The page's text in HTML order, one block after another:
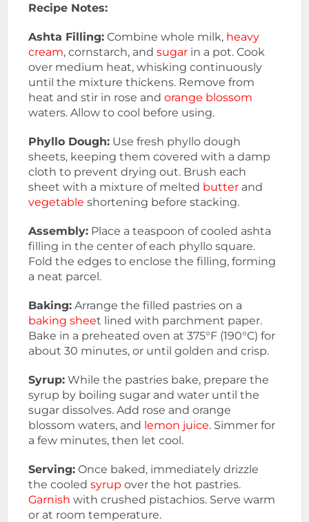
Recipe Notes:
Ashta Filling: Combine whole milk, heavy
cream, cornstarch, andsugar in a pot. Cook
over medium heat, whisking continuously
until the mixture thickens. Remove from
heat and stir in rose and orange blossom
waters. Allow to cool before using.
Phyllo Dough: Use fresh phyllo dough
sheets, keeping them covered with a damp
cloth to prevent drying out. Brush each
sheet with a mixture of melted butter and
vegetable shortening before stacking.
Assembly: Place a teaspoon of cooled ashta
filling in the center of each phyllo square.
Fold the edges to enclose the filling, forming
a neat parcel.
Baking: Arrange the filled pastries on a
baking sheet lined with parchment paper.
Bake in a preheated oven at 375°F (190°C) for
about 30 minutes, or until golden and crisp.
Syrup: While the pastries bake, prepare the
syrup by boiling sugar and water until the
sugar dissolves. Add rose and orange
blossom waters, and lemon juice. Simmer for
a few minutes, then let cool.
Serving: Once baked, immediately drizzle
the cooledsyrup over the hot pastries.
Garnish with crushed pistachios. Serve warm
or at room temperature.